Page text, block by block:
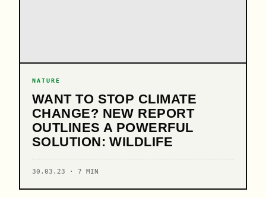
NATURE
WANT TO STOP CLIMATE
CHANGE? NEW REPORT
OUTLINES A POWERFUL
SOLUTION: WILDLIFE
30.03.23 · 7 MIN